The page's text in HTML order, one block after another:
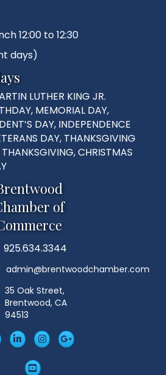
12:00 to 12:30
days)
LUTHER KING JR.
MEMORIAL DAY,
DAY, INDEPENDENCE
DAY, THANKSGIVING
CHRISTMAS
of
925.634.3344
admin@brentwoodchamber.com
35 Oak Street,
Brentwood, CA
94513
LinkedIn
Insta Googleplus
YouTube